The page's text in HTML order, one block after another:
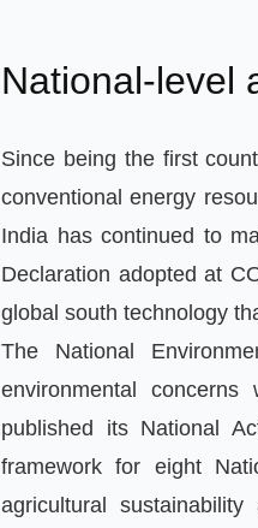
National-level
Since being the first
conventional energy
India has continued to
Declaration adopted at
global south technology
The National
environmental
published its National
framework for eight
agricultural